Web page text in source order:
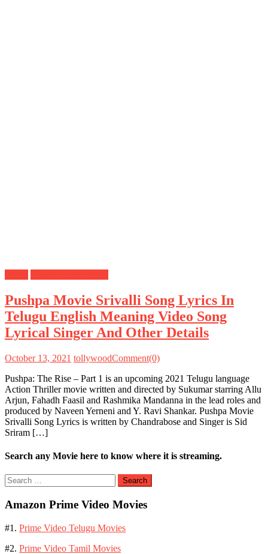
Pushpa Movie Srivalli Song Lyrics In
Telugu English Meaning Video Song
Lyrical Singer And Other Details
October 13, 2021 tollywoodComment(0)
Pushpa: The Rise – Part 1 is an upcoming 2021 Telugu language
Action Thriller movie written and directed by Sukumar starring Allu
Arjun, Fahadh Faasil and Rashmika Mandanna in the lead roles and
produced by Naveen Yerneni and Y. Ravi Shankar. Pushpa Movie
Srivalli Song Lyrics is written by Chandrabose and Singer is Sid
Sriram […]
Search any Movie here to know where it is streaming.
Search
for:
Amazon Prime Video Movies
#1. Prime Video Telugu Movies
#2. Prime Video Tamil Movies